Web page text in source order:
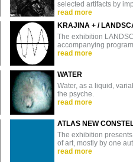
selected artifacts by
read more
KRAJINA + /
The exhibition
accompanying
read more
WATER
Water, as a liquid,
the psyche.
read more
ATLAS NEW
The exhibition
of art, mostly by one
read more